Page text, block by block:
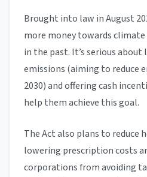
Brought into law in August
more money towards climate
in the past. It’s serious
emissions (aiming to reduce
2030) and offering cash
help them achieve this goal.
The Act also plans to reduce
lowering prescription costs
corporations from avoiding